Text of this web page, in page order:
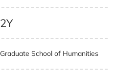
2Y
Graduate School of Humanities